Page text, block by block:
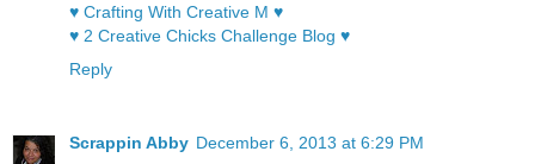
♥ Crafting With Creative M ♥
♥ 2 Creative Chicks Challenge Blog ♥
Reply
Scrappin Abby December 6, 2013 at 6:29 PM